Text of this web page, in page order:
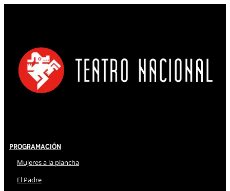
Programación
Mujeres a la plancha
El Padre